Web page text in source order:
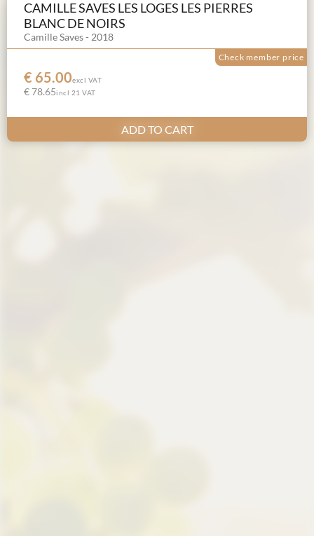
CAMILLE SAVES LES LOGES LES PIERRES
BLANC DE NOIRS
Camille Saves - 2018
€ 65.00excl VAT
€ 78.65incl 21 VAT
Check member price
ADD TO CART